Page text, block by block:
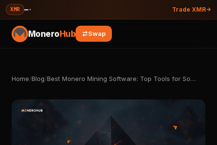
XMR —· Trade XMR
MoneroHub Swap
Home/Blog/Best Monero Mining Software: Top Tools for So…